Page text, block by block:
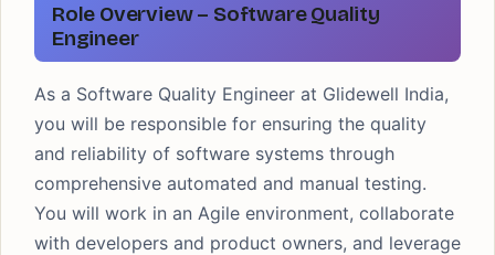
Role Overview – Software Quality
Engineer
As a Software Quality Engineer at Glidewell India,
you will be responsible for ensuring the quality
and reliability of software systems through
comprehensive automated and manual testing.
You will work in an Agile environment, collaborate
with developers and product owners, and leverage